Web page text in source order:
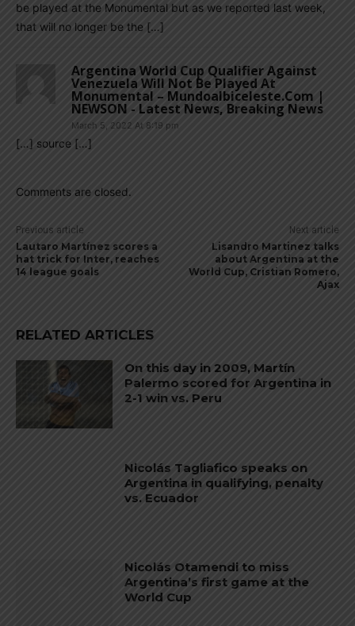
be played at the Monumental but as we reported last week,
that will no longer be the […]
Argentina World Cup Qualifier Against
Venezuela Will Not Be Played At
Monumental – Mundoalbiceleste.com |
NEWSON - Latest News, Breaking News
March 5, 2022 At 8:19 pm
[…] source […]
Comments are closed.
Previous article
Lautaro Martínez scores a
hat trick for Inter, reaches
14 league goals
Next article
Lisandro Martinez talks
about Argentina at the
World Cup, Cristian Romero,
Ajax
RELATED ARTICLES
On this day in 2009, Martín
Palermo scored for Argentina in
2-1 win vs. Peru
Nicolás Tagliafico speaks on
Argentina in qualifying, penalty
vs. Ecuador
Nicolás Otamendi to miss
Argentina’s first game at the
World Cup